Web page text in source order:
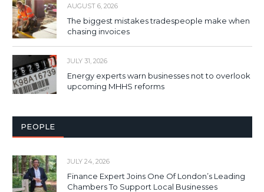
AUGUST 6, 2026
The biggest mistakes tradespeople make when
chasing invoices
JULY 31, 2026
Energy experts warn businesses not to overlook
upcoming MHHS reforms
PEOPLE
JULY 24, 2026
Finance Expert Joins One Of London’s Leading
Chambers To Support Local Businesses